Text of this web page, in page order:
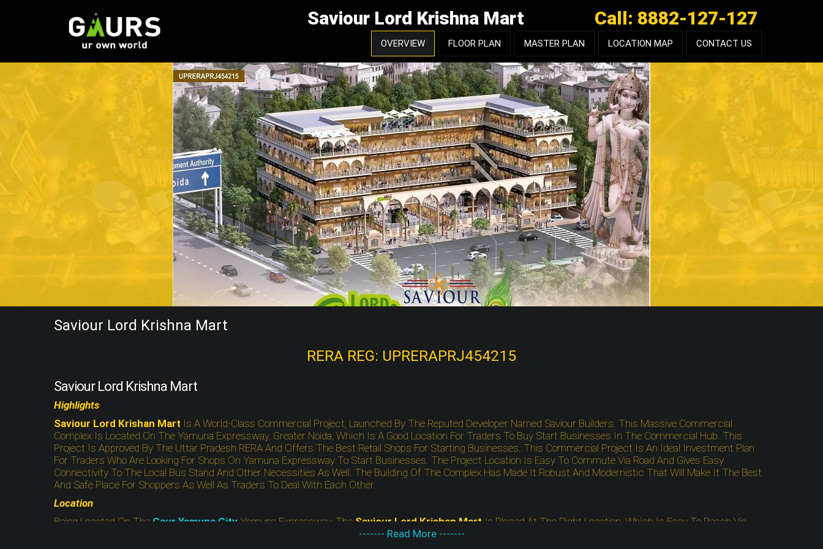
Call: 8882-127-127
Saviour Lord Krishna Mart
OVERVIEW FLOOR PLAN MASTER PLAN LOCATION MAP CONTACT US
Saviour Lord Krishna Mart
RERA REG: UPRERAPRJ454215
Saviour Lord Krishna Mart
Highlights
Saviour Lord Krishan Mart Is A World-Class Commercial Project, Launched By The Reputed Developer Named Saviour Builders. This Massive Commercial
Complex Is Located On The Yamuna Expressway, Greater Noida, Which Is A Good Location For Traders To Buy Start Businesses In The Commercial Hub. This
Project Is Approved By The Uttar Pradesh RERA And Offers The Best Retail Shops For Starting Businesses. This Commercial Project Is An Ideal Investment Plan
For Traders Who Are Looking For Shops On Yamuna Expressway To Start Businesses. The Project Location Is Easy To Commute Via Road And Gives Easy
Connectivity To The Local Bus Stand And Other Necessities As Well. The Building Of The Complex Has Made It Robust And Modernistic That Will Make It The Best
And Safe Place For Shoppers As Well As Traders To Deal With Each Other.
Location
Being Located On The Gaur Yamuna City Yamuna Expressway, The Saviour Lord Krishan Mart Is Placed At The Right Location, Which Is Easy To Reach Via
Road. Moreover, The Project Site Is Eco-Friendly And Full Of Nature Around The Corner. Besides, The Project Site Is Well-Connected To The Local Bus Stand, Metro
------- Read More -------